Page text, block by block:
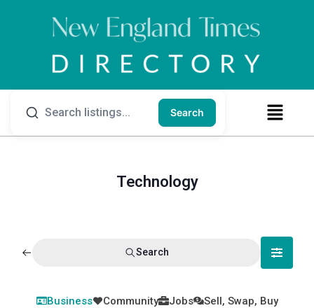
Search
Technology
Search
Business Community Jobs Sell, Swap, Buy